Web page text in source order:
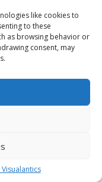
like cookies to
to these
as browsing behavior or
consent, may